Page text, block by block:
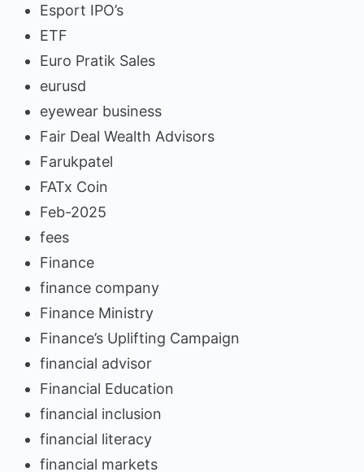
Esport IPO’s
ETF
Euro Pratik Sales
eurusd
eyewear business
Fair Deal Wealth Advisors
Farukpatel
FATx Coin
Feb-2025
fees
Finance
finance company
Finance Ministry
Finance’s Uplifting Campaign
financial advisor
Financial Education
financial inclusion
financial literacy
financial markets